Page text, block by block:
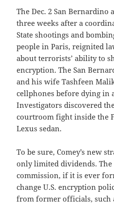
The Dec. 2 San Bernardino
three weeks after a
State shootings and
people in Paris, reignited
about terrorists’ ability to
encryption. The San
and his wife Tashfeen
cellphones before dying in
Investigators discovered
courtroom fight inside the
Lexus sedan.
To be sure, Comey’s new
only limited dividends. The
commission, if it is ever
change U.S. encryption
from former officials, such